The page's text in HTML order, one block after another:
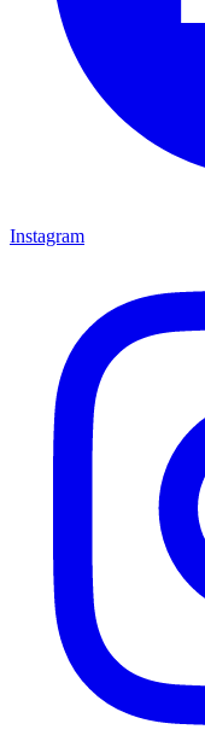
Instagram